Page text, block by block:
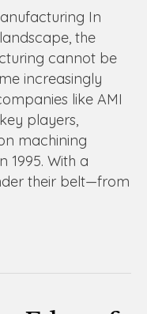
In
the
cannot be
increasingly
like AMI
players,
machining
1995. With a
their belt—from